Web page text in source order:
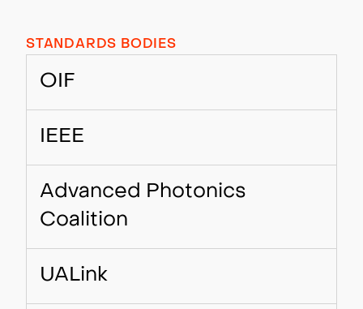
STANDARDS BODIES
OIF
IEEE
Advanced Photonics
Coalition
UALink